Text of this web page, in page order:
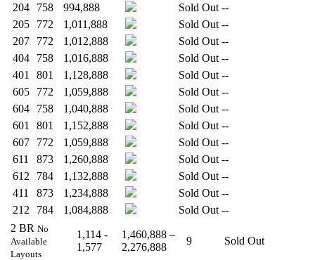
204
758 994,888 Sold Out --
205
772 1,011,888 Sold Out --
207
772 1,012,888 Sold Out --
404
758 1,016,888 Sold Out --
401
801 1,128,888 Sold Out --
605
772 1,059,888 Sold Out --
604
758 1,040,888 Sold Out --
601
801 1,152,888 Sold Out --
607
772 1,059,888 Sold Out --
611
873 1,260,888 Sold Out --
612
784 1,132,888 Sold Out --
411
873 1,234,888 Sold Out --
212
784 1,084,888 Sold Out --
2 BR No
Available
Layouts
1,114 -
1,577
1,460,888 –
2,276,888
9 Sold Out